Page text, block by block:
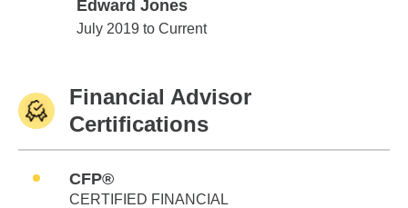
Edward Jones
Edward Jones
July 2019 to Current
Financial Advisor
Certifications
CFP®
CERTIFIED FINANCIAL